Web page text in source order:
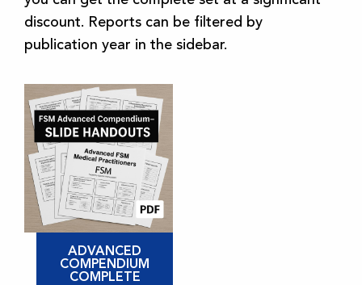
discount. Reports can be filtered by
publication year in the sidebar.
ADVANCED
COMPENDIUM
COMPLETE